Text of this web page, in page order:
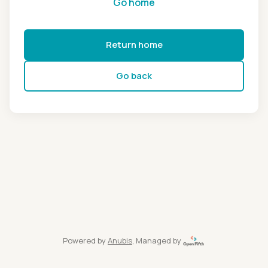
Return home
Go back
Powered by Anubis, Managed by